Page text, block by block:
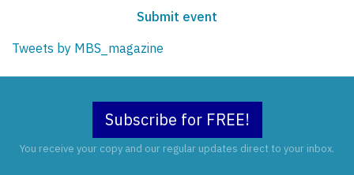
Submit event
Tweets by MBS_magazine
Subscribe for FREE!
You receive your copy and our regular updates direct to your inbox.